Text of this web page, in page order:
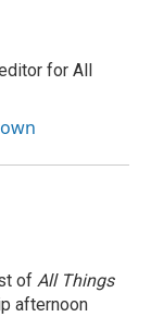
for All
of All Things
afternoon